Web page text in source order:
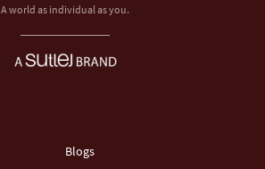
A world as individual as you.
Blogs